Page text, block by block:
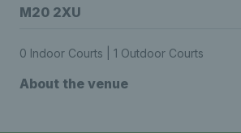
M20 2XU
0 Indoor Courts | 1 Outdoor Courts
About the venue